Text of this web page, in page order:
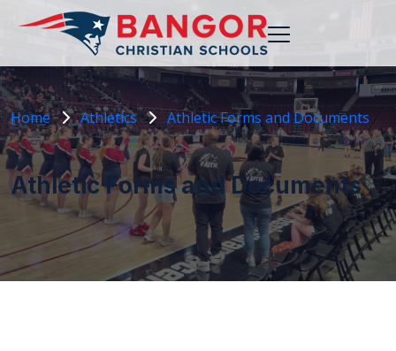
Home Athletics Athletic Forms and Documents
Athletic Forms and Documents